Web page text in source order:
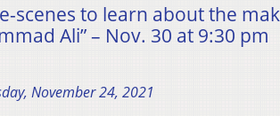
scenes to learn about the
Ali” – Nov. 30 at 9:30 pm
November 24, 2021